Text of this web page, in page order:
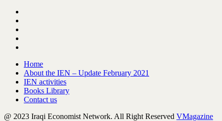
Home
About the IEN – Update February 2021
IEN activities
Books Library
Contact us
@ 2023 Iraqi Economist Network. All Right Reserved VMagazine